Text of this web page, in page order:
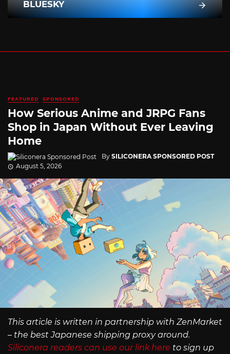
BLUESKY
FEATURED SPONSORED
How Serious Anime and JRPG Fans
Shop in Japan Without Ever Leaving
Home
By SILICONERA SPONSORED POST
August 5, 2026
This article is written in partnership with ZenMarket
– the best Japanese shipping proxy around.
Siliconera readers can use our link here to sign up